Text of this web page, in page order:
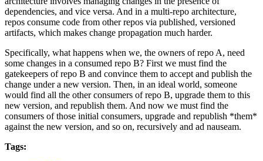
dependencies, and vice versa. And in a multi-repo architecture,
repos consume code from other repos via published, versioned
artifacts, which makes change propagation much harder.
Specifically, what happens when we, the owners of repo A, need
some changes in a consumed repo B? First we must find the
gatekeepers of repo B and convince them to accept and publish the
change under a new version. Then, in an ideal world, someone
would find all the other consumers of repo B, upgrade them to this
new version, and republish them. And now we must find the
consumers of those initial consumers, upgrade and republish *them*
against the new version, and so on, recursively and ad nauseam.
Tags: